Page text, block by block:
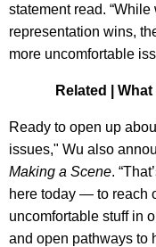
statement read.
representation wins,
more uncomfortable
Related | What
Ready to open up
issues," Wu also
Making a Scene.
here today — to reach
uncomfortable stuff in
and open pathways to